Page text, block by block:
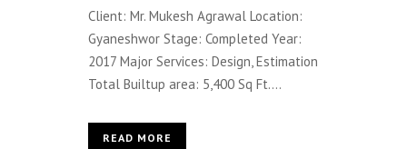
Client: Mr. Mukesh Agrawal Location:
Gyaneshwor Stage: Completed Year:
2017 Major Services: Design, Estimation
Total Builtup area: 5,400 Sq Ft....
READ MORE